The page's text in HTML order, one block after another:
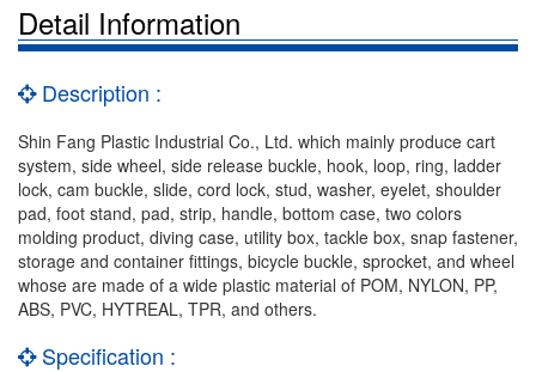
Detail Information
Description :
Shin Fang Plastic Industrial Co., Ltd. which mainly produce cart
system, side wheel, side release buckle, hook, loop, ring, ladder
lock, cam buckle, slide, cord lock, stud, washer, eyelet, shoulder
pad, foot stand, pad, strip, handle, bottom case, two colors
molding product, diving case, utility box, tackle box, snap fastener,
storage and container fittings, bicycle buckle, sprocket, and wheel
whose are made of a wide plastic material of POM, NYLON, PP,
ABS, PVC, HYTREAL, TPR, and others.
Specification :